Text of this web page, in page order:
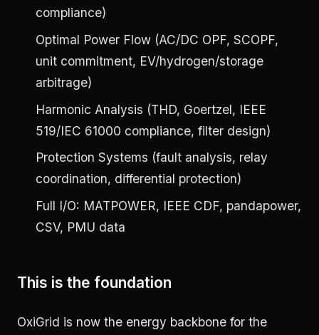
compliance)
Optimal Power Flow (AC/DC OPF, SCOPF,
unit commitment, EV/hydrogen/storage
arbitrage)
Harmonic Analysis (THD, Goertzel, IEEE
519/IEC 61000 compliance, filter design)
Protection Systems (fault analysis, relay
coordination, differential protection)
Full I/O: MATPOWER, IEEE CDF, pandapower,
CSV, PMU data
This is the foundation
OxiGrid is now the energy backbone for the